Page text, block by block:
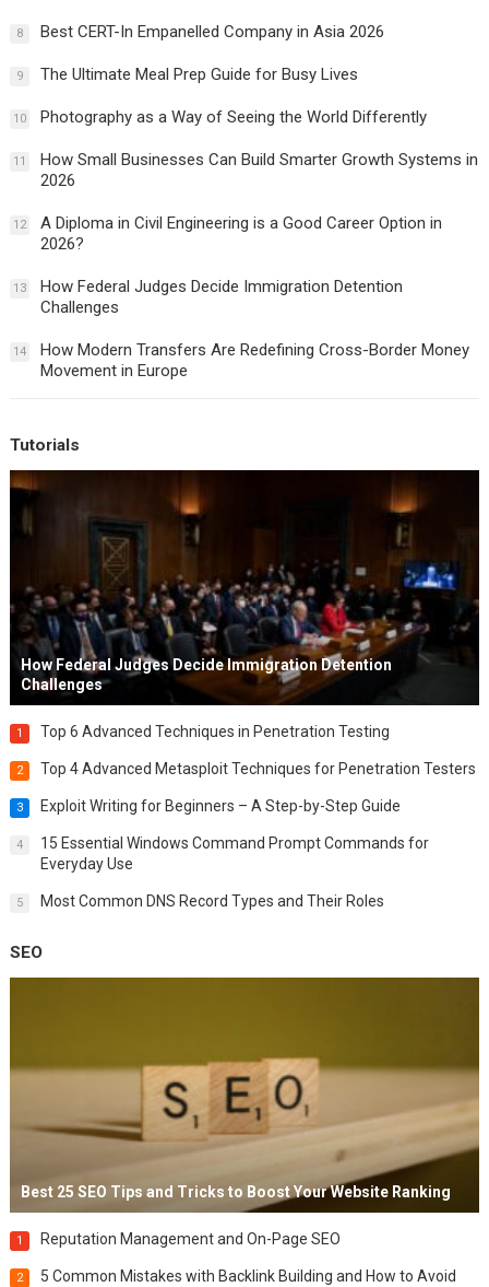
8 Best CERT-In Empanelled Company in Asia 2026
9 The Ultimate Meal Prep Guide for Busy Lives
10 Photography as a Way of Seeing the World Differently
11
How Small Businesses Can Build Smarter Growth Systems in
2026
12
A Diploma in Civil Engineering is a Good Career Option in
2026?
13
How Federal Judges Decide Immigration Detention
Challenges
14
How Modern Transfers Are Redefining Cross-Border Money
Movement in Europe
Tutorials
How Federal Judges Decide Immigration Detention
Challenges
1 Top 6 Advanced Techniques in Penetration Testing
2 Top 4 Advanced Metasploit Techniques for Penetration Testers
3 Exploit Writing for Beginners – A Step-by-Step Guide
4
15 Essential Windows Command Prompt Commands for
Everyday Use
5 Most Common DNS Record Types and Their Roles
SEO
Best 25 SEO Tips and Tricks to Boost Your Website Ranking
1 Reputation Management and On-Page SEO
2
5 Common Mistakes with Backlink Building and How to Avoid